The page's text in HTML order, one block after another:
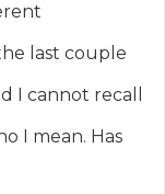
last couple
I cannot recall
I mean. Has